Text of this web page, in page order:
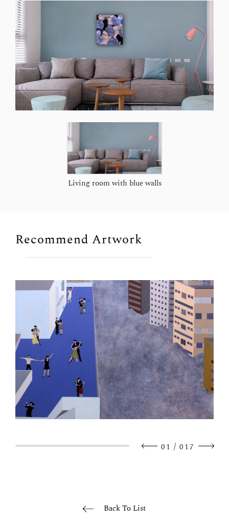
Living room with blue walls
Recommend Artwork
01 / 017
Back To List